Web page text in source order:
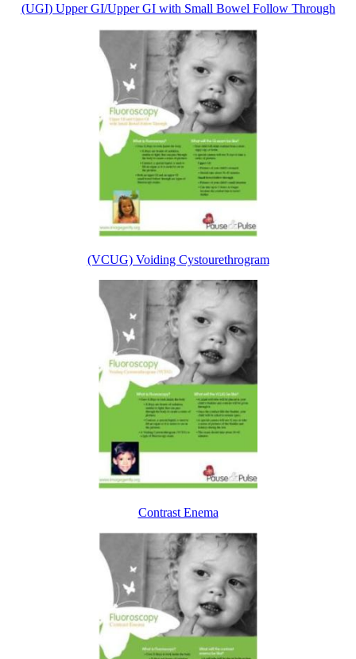
(UGI) Upper GI/Upper GI with Small Bowel Follow Through
(VCUG) Voiding Cystourethrogram
Contrast Enema